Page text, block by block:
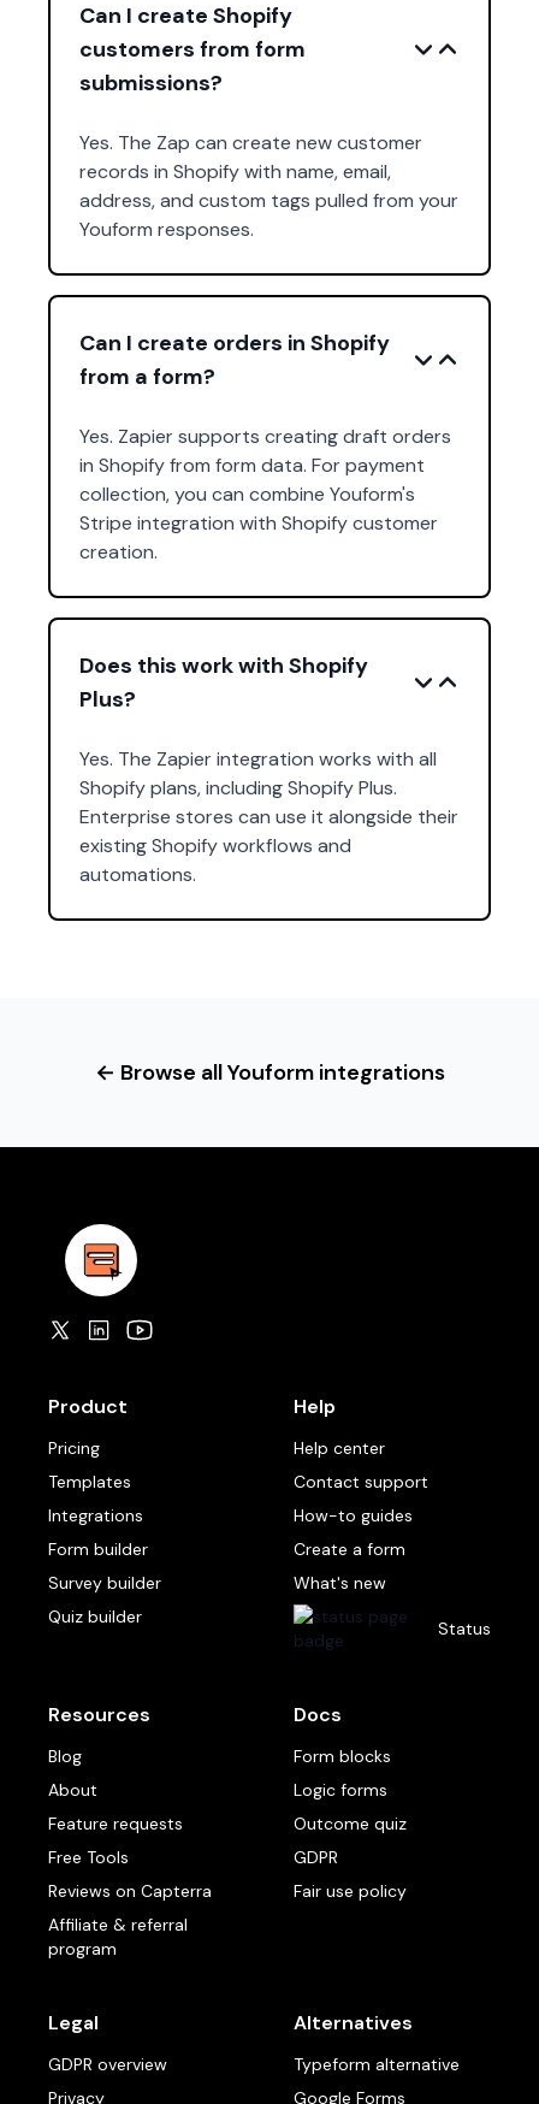
Can I create Shopify
customers from form
submissions?
Yes. The Zap can create new customer
records in Shopify with name, email,
address, and custom tags pulled from your
Youform responses.
Can I create orders in Shopify
from a form?
Yes. Zapier supports creating draft orders
in Shopify from form data. For payment
collection, you can combine Youform's
Stripe integration with Shopify customer
creation.
Does this work with Shopify
Plus?
Yes. The Zapier integration works with all
Shopify plans, including Shopify Plus.
Enterprise stores can use it alongside their
existing Shopify workflows and
automations.
← Browse all Youform integrations
Product
Pricing
Templates
Integrations
Form builder
Survey builder
Quiz builder
Help
Help center
Contact support
How-to guides
Create a form
What's new
Status
Resources
Blog
About
Feature requests
Free Tools
Reviews on Capterra
Affiliate & referral
program
Docs
Form blocks
Logic forms
Outcome quiz
GDPR
Fair use policy
Legal
GDPR overview
Privacy
Alternatives
Typeform alternative
Google Forms